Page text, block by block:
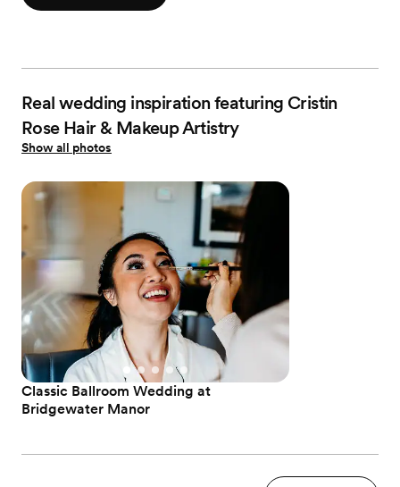
Real wedding inspiration featuring Cristin
Rose Hair & Makeup Artistry
Show all photos
Classic Ballroom Wedding at
Bridgewater Manor